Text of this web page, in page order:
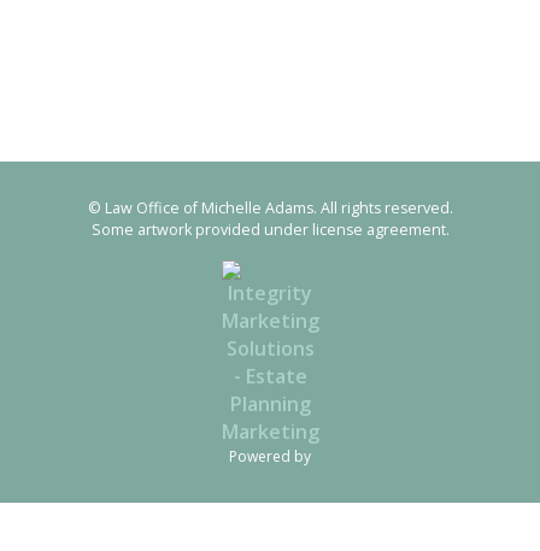
© Law Office of Michelle Adams. All rights reserved.
Some artwork provided under license agreement.
Powered by